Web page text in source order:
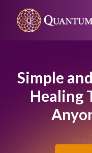
Simple
Healing